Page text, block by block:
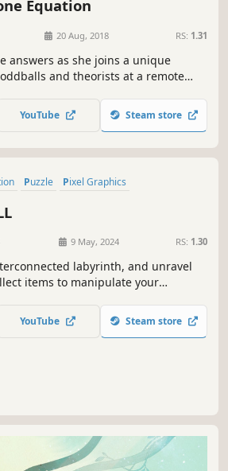
Equation
20 Aug, 2018 RS: 1.31
answers as she joins a unique
and theorists at a remote
puzzle/platform game about
presented in a modern pixel art
YouTube Steam store
Puzzle
Pixel Graphics
9 May, 2024 RS: 1.30
labyrinth, and unravel
items to manipulate your
unsettling creatures, as you
lurks in the dark. There is more
YouTube Steam store